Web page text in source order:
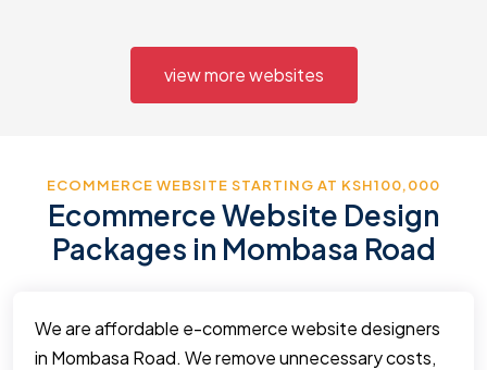
view more websites
ECOMMERCE WEBSITE STARTING AT KSH100,000
Ecommerce Website Design
Packages in Mombasa Road
We are affordable e-commerce website designers
in Mombasa Road. We remove unnecessary costs,